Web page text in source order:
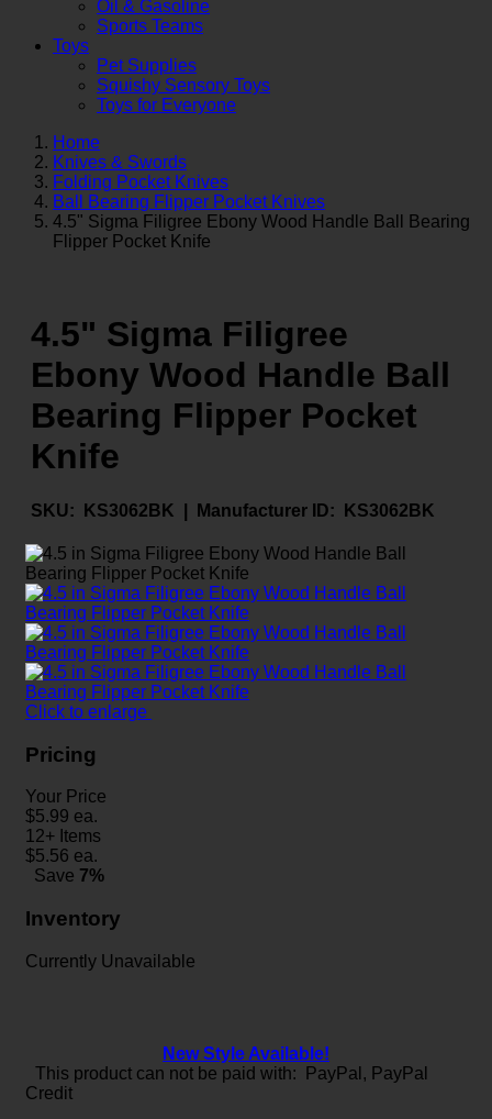
Oil & Gasoline
Sports Teams
Toys
Pet Supplies
Squishy Sensory Toys
Toys for Everyone
Home
Knives & Swords
Folding Pocket Knives
Ball Bearing Flipper Pocket Knives
4.5" Sigma Filigree Ebony Wood Handle Ball Bearing
Flipper Pocket Knife
4.5" Sigma Filigree
Ebony Wood Handle Ball
Bearing Flipper Pocket
Knife
SKU: KS3062BK | Manufacturer ID: KS3062BK
Click to enlarge
Pricing
Your Price
$5.99 ea.
12+ Items
$5.56 ea.
Save 7%
Inventory
Currently Unavailable
New Style Available!
This product can not be paid with: PayPal, PayPal
Credit